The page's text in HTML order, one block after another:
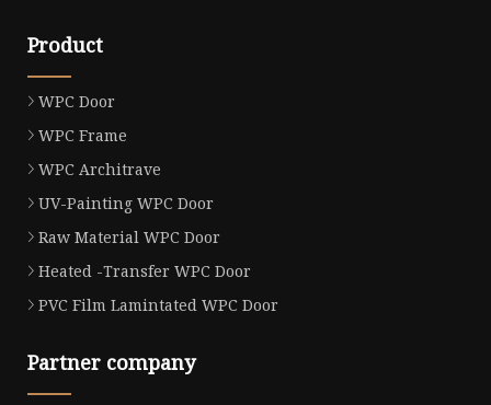
Product
WPC Door
WPC Frame
WPC Architrave
UV-Painting WPC Door
Raw Material WPC Door
Heated -Transfer WPC Door
PVC Film Lamintated WPC Door
Partner company